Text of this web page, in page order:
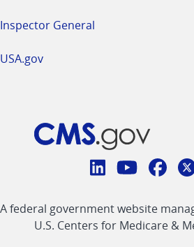
Inspector General
USA.gov
Connect
CMS
linklinklink
A federal government website
U.S. Centers for Medicare &